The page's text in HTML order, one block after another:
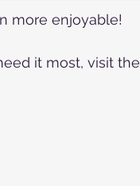
more enjoyable!
it most, visit the